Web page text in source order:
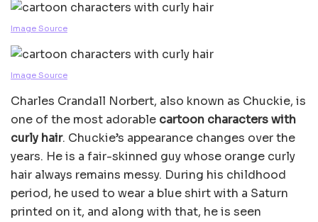
Image Source
Image Source
Charles Crandall Norbert, also known as Chuckie, is
one of the most adorable cartoon characters with
curly hair. Chuckie’s appearance changes over the
years. He is a fair-skinned guy whose orange curly
hair always remains messy. During his childhood
period, he used to wear a blue shirt with a Saturn
printed on it, and along with that, he is seen